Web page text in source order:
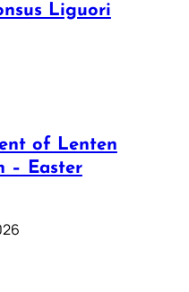
Liguori
of Lenten
– Easter